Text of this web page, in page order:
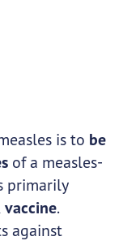
is to be
of a measles-
primarily
vaccine.
against